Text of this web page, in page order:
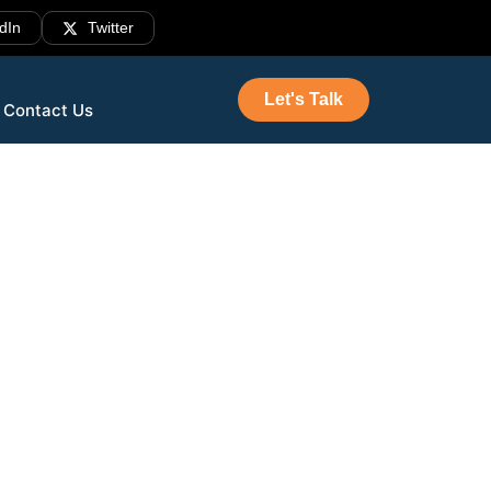
Twitter
Contact Us
Let's Talk